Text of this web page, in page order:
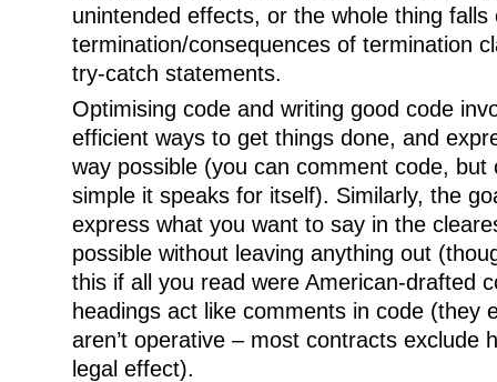
unintended effects, or the whole thing falls
termination/consequences of termination
try-catch statements.
Optimising code and writing good code
efficient ways to get things done, and
way possible (you can comment code,
simple it speaks for itself). Similarly, the
express what you want to say in the
possible without leaving anything out
this if all you read were American-drafted
headings act like comments in code (they
aren’t operative – most contracts exclude
legal effect).